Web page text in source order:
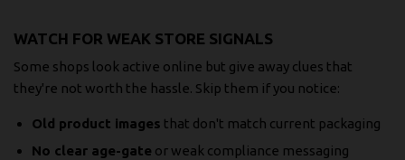
WATCH FOR WEAK STORE SIGNALS
Some shops look active online but give away clues that
they're not worth the hassle. Skip them if you notice:
Old product images that don't match current packaging
No clear age-gate or weak compliance messaging